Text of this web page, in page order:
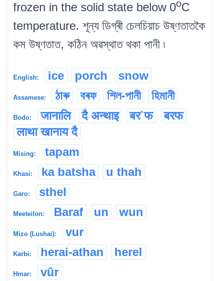
frozen in the solid state below 0oC
temperature. শূন্য ডিগ্ৰী চেলচিয়াচ উষ্ণতাতকৈ
কম উষ্ণতাত, কঠিন অৱস্থাত থকা পানী ৷
English: ice porch snow
Assamese: ঠাৰু বৰফ শিল-পানী হিমানী
Bodo: जानालि दै अन्थाइ बर`फ
बरफ
लाथा खानाय दै
Mising: tapam
Khasi: ka batsha u thah
Garo: sthel
Meeteilon: Baraf un wun
Mizo (Lushai): vur
Karbi: herai-athan herel
Hmar: vûr